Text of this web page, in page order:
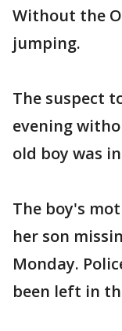
Without the
jumping.
The suspect
evening
old boy was
The boy's
her son
Monday.
been left in